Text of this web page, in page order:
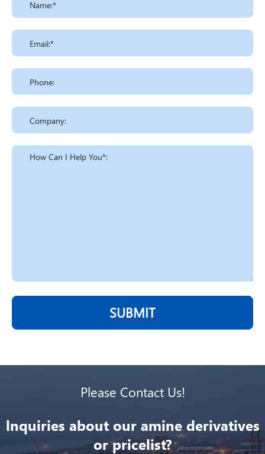
SUBMIT
Please Contact Us!
lnquiries about our amine derivatives
or pricelist?